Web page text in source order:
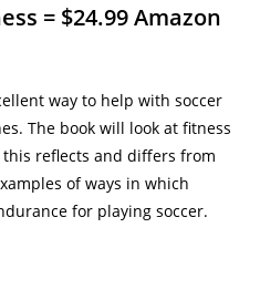
= $24.99 Amazon
way to help with soccer
The book will look at fitness
reflects and differs from
of ways in which
for playing soccer.